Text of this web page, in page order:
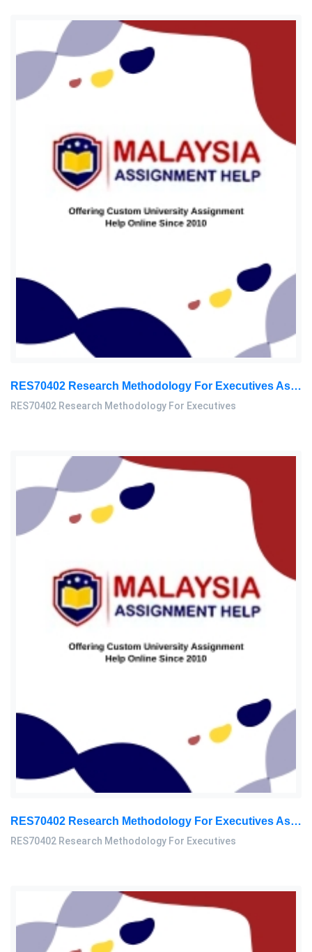
RES70402 Research Methodology For Executives Assessment 3, 2026
RES70402 Research Methodology For Executives
RES70402 Research Methodology For Executives Assessment 2, 2026
RES70402 Research Methodology For Executives